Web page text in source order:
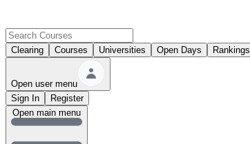
Clearing Courses Universities Open Days Rankings
Open user menu
Sign In
Register